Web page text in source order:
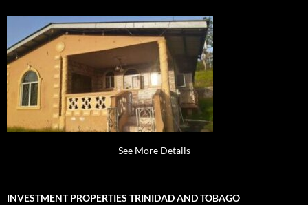
See More Details
INVESTMENT PROPERTIES TRINIDAD AND TOBAGO